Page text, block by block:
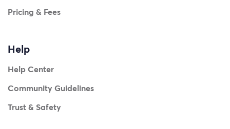
Pricing & Fees
Help
Help Center
Community Guidelines
Trust & Safety